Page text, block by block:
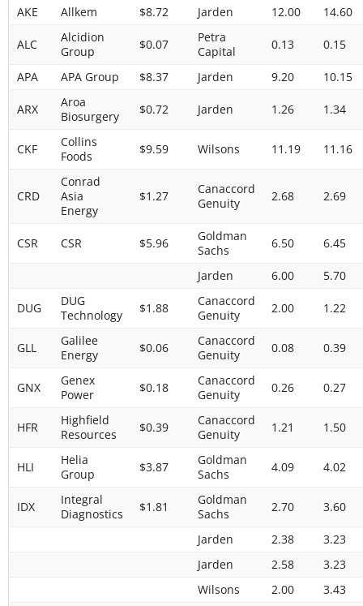
AKE Allkem $8.72 Jarden 12.00 14.60
ALC
Alcidion
Group
$0.07
Petra
Capital
0.13 0.15
APA APA Group $8.37 Jarden 9.20 10.15
ARX
Aroa
Biosurgery
$0.72 Jarden 1.26 1.34
CKF
Collins
Foods
$9.59 Wilsons 11.19 11.16
CRD
Conrad
Asia
Energy
$1.27
Canaccord
Genuity
2.68 2.69
CSR CSR $5.96
Goldman
Sachs
6.50 6.45
Jarden 6.00 5.70
DUG
DUG
Technology
$1.88
Canaccord
Genuity
2.00 1.22
GLL
Galilee
Energy
$0.06
Canaccord
Genuity
0.08 0.39
GNX
Genex
Power
$0.18
Canaccord
Genuity
0.26 0.27
HFR
Highfield
Resources
$0.39
Canaccord
Genuity
1.21 1.50
HLI
Helia
Group
$3.87
Goldman
Sachs
4.09 4.02
IDX
Integral
Diagnostics
$1.81
Goldman
Sachs
2.70 3.60
Jarden 2.38
3.23
Jarden
2.58
3.23
Wilsons
2.00
3.43